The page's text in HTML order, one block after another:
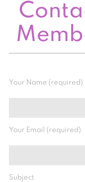
Your Name (required)
Your Email (required)
Subject